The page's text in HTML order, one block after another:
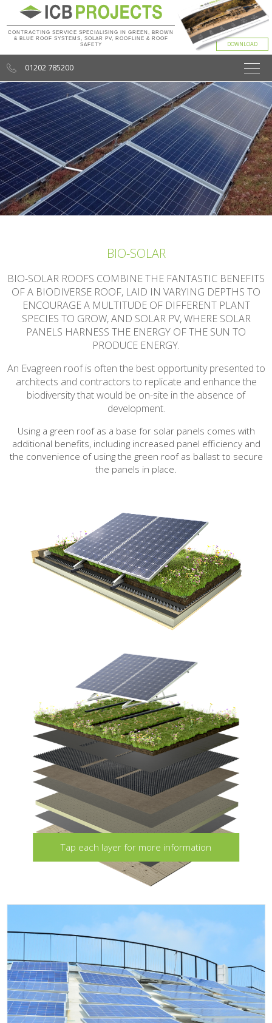
CONTRACTING SERVICE SPECIALISING IN GREEN, BROWN
& BLUE ROOF SYSTEMS, SOLAR PV, ROOFLINE & ROOF
SAFETY
01202 785200
BIO-SOLAR
BIO-SOLAR ROOFS COMBINE THE FANTASTIC BENEFITS
OF A BIODIVERSE ROOF, LAID IN VARYING DEPTHS TO
ENCOURAGE A MULTITUDE OF DIFFERENT PLANT
SPECIES TO GROW, AND SOLAR PV, WHERE SOLAR
PANELS HARNESS THE ENERGY OF THE SUN TO
PRODUCE ENERGY.
An Evagreen roof is often the best opportunity presented to
architects and contractors to replicate and enhance the
biodiversity that would be on-site in the absence of
development.
Using a green roof as a base for solar panels comes with
additional benefits, including increased panel efficiency and
the convenience of using the green roof as ballast to secure
the panels in place.
Tap each layer for more information